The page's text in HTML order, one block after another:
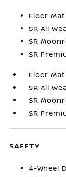
Floor
SR All
SR
SR
Floor
SR All
SR
SR
SAFETY
4-Wheel